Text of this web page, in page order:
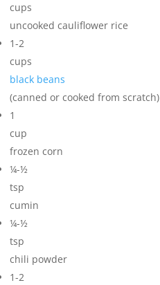
cups
uncooked cauliflower rice
1-2
cups
black beans
(canned or cooked from scratch)
1
cup
frozen corn
¼-½
tsp
cumin
¼-½
tsp
chili powder
1-2